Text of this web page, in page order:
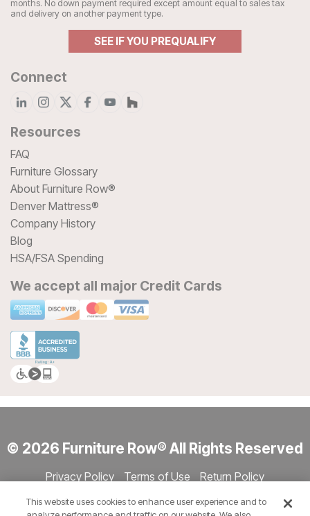
months. No down payment required except amount equal to sales tax
and delivery on another payment type.
SEE IF YOU PREQUALIFY
Connect
Resources
FAQ
Furniture Glossary
About Furniture Row®
Denver Mattress®
Company History
Blog
HSA/FSA Spending
We accept all major Credit Cards
© 2026 Furniture Row® All Rights Reserved
Privacy Policy Terms of Use
Return Policy
Show Session Code
This website uses cookies to enhance user experience and to